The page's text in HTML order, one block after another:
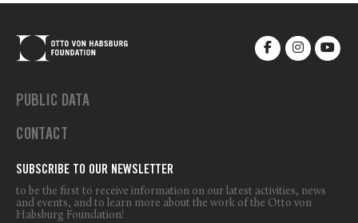
PUBLIC DATA
CONTACT
SUBSCRIBE TO OUR NEWSLETTER
to be the first to receive information on our latest activities, news
and events, and to learn more about the work of the Otto von
Habsburg Foundation!